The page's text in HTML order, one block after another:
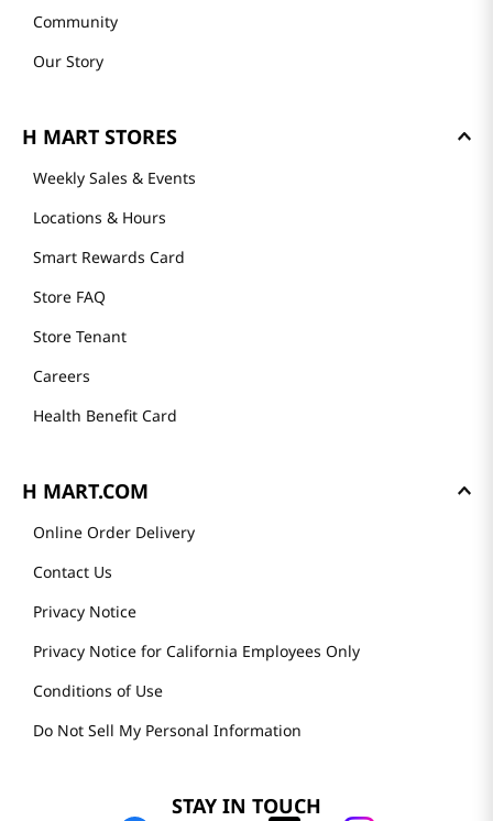
Community
Our Story
H MART STORES
Weekly Sales & Events
Locations & Hours
Smart Rewards Card
Store FAQ
Store Tenant
Careers
Health Benefit Card
H MART.COM
Online Order Delivery
Contact Us
Privacy Notice
Privacy Notice for California Employees Only
Conditions of Use
Do Not Sell My Personal Information
STAY IN TOUCH